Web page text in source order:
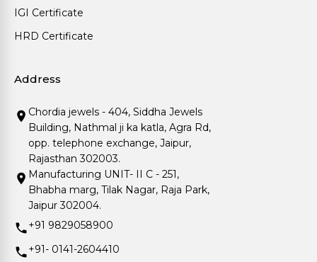
IGI Certificate
HRD Certificate
Address
Chordia jewels - 404, Siddha Jewels
Building, Nathmal ji ka katla, Agra Rd,
opp. telephone exchange, Jaipur,
Rajasthan 302003.
Manufacturing UNIT- II C - 251,
Bhabha marg, Tilak Nagar, Raja Park,
Jaipur 302004.
+91 9829058900
+91- 0141-2604410